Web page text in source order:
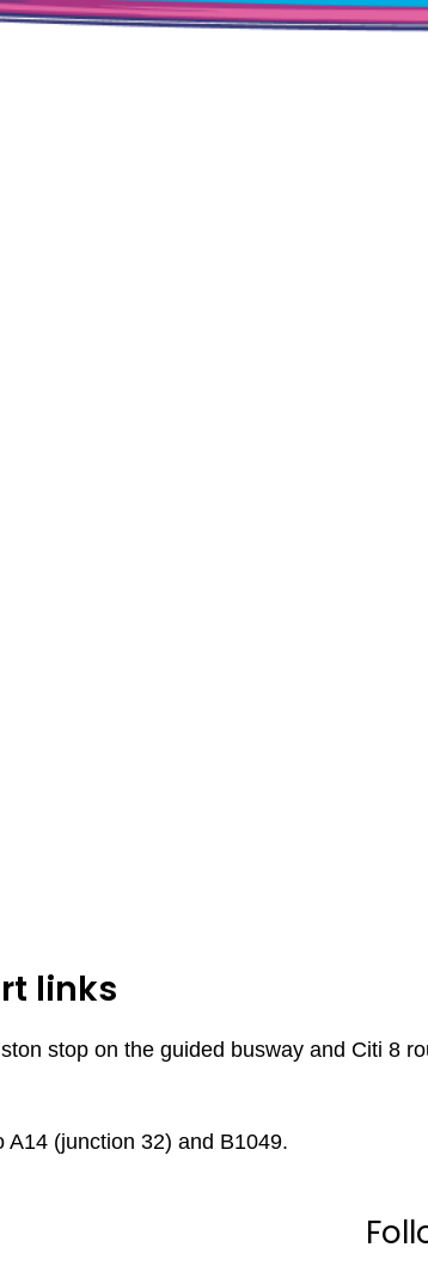
links
stop on the guided busway and Citi 8
A14 (junction 32) and B1049.